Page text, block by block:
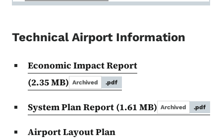
Technical Airport Information
Economic Impact Report
(2.35 MB) Archived .pdf
System Plan Report (1.61 MB) Archived .pdf
Airport Layout Plan